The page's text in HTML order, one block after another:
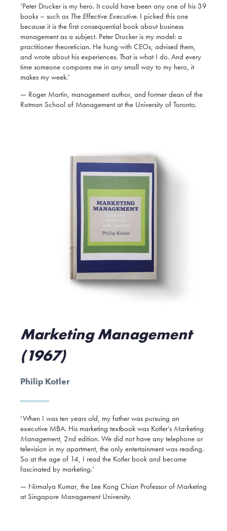
‘Peter Drucker is my hero. It could have been any one of his 39
books – such as The Effective Executive. I picked this one
because it is the first consequential book about business
management as a subject. Peter Drucker is my model: a
practitioner theoretician. He hung with CEOs, advised them,
and wrote about his experiences. That is what I do. And every
time someone compares me in any small way to my hero, it
makes my week.’
— Roger Martin, management author, and former dean of the
Rotman School of Management at the University of Toronto.
Marketing Management
(1967)
Philip Kotler
‘When I was ten years old, my father was pursuing an
executive MBA. His marketing textbook was Kotler’s Marketing
Management, 2nd edition. We did not have any telephone or
television in my apartment, the only entertainment was reading.
So at the age of 14, I read the Kotler book and became
fascinated by marketing.’
— Nirmalya Kumar, the Lee Kong Chian Professor of Marketing
at Singapore Management University.